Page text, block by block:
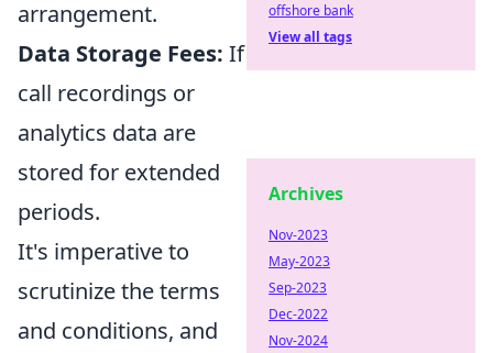
arrangement.
Data Storage Fees: If
call recordings or
analytics data are
stored for extended
periods.
It's imperative to
scrutinize the terms
and conditions, and
offshore bank
View all tags
Archives
Nov-2023
May-2023
Sep-2023
Dec-2022
Nov-2024